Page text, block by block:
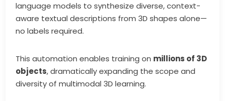
language models to synthesize diverse, context-
aware textual descriptions from 3D shapes alone—
no labels required.
This automation enables training on millions of 3D
objects, dramatically expanding the scope and
diversity of multimodal 3D learning.